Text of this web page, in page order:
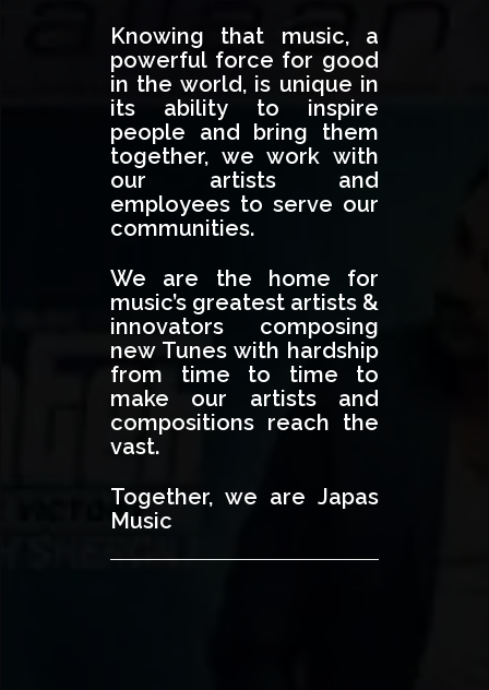
Knowing that music, a
powerful force for good
in the world, is unique in
its ability to inspire
people and bring them
together, we work with
our artists and
employees to serve our
communities.
We are the home for
music’s greatest artists &
innovators composing
new Tunes with hardship
from time to time to
make our artists and
compositions reach the
vast.
Together, we are Japas
Music